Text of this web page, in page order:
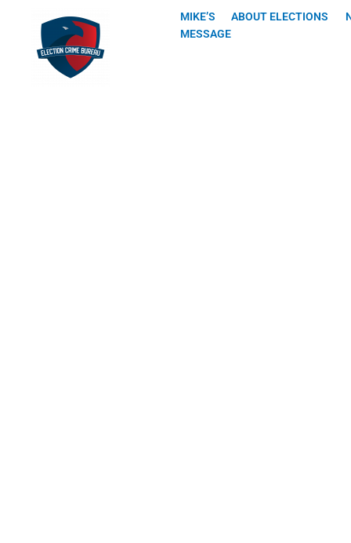
MIKE’S
MESSAGE
ABOUT ELECTIONS